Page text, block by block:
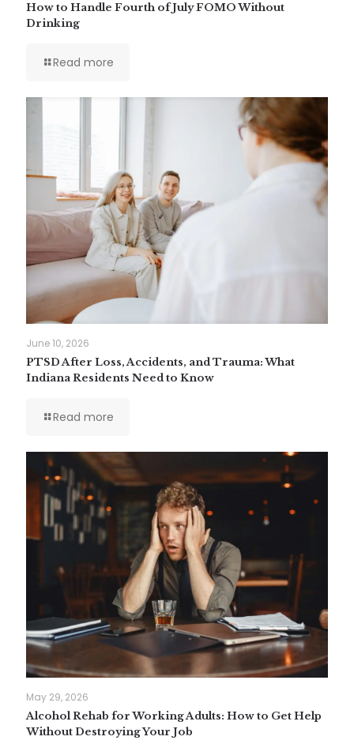
How to Handle Fourth of July FOMO Without
Drinking
Read more
June 10, 2026
PTSD After Loss, Accidents, and Trauma: What
Indiana Residents Need to Know
Read more
May 29, 2026
Alcohol Rehab for Working Adults: How to Get Help
Without Destroying Your Job